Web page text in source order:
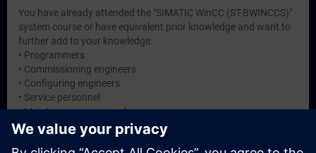
You have already attended the "SIMATIC WinCC (ST-BWINCCS)"
system course or have equivalent prior knowledge and want to
further add to your knowledge.
• Programmers
• Commissioning engineers
• Configuring engineers
• Service personnel
• Maintenance personnel
• Service personnel